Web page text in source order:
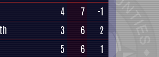
4 7
-1
3 6
2
5 6
1